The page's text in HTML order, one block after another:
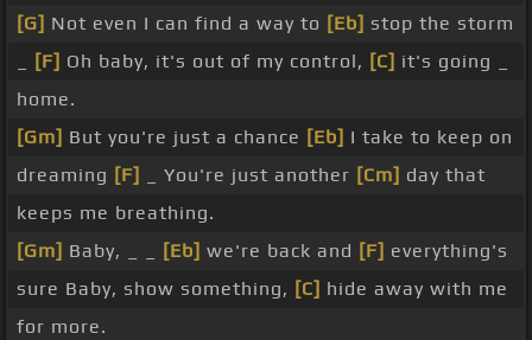
[G] Not even I can find a way to [Eb] stop the storm
[F] Oh baby, it's out of my control, [C] it's going _
home.
[Gm] But you're just a chance [Eb] I take to keep on
dreaming [F] _ You're just another [Cm] day that
keeps me breathing.
[Gm] Baby, _ _ [Eb] we're back and [F] everything's
sure Baby, show something, [C] hide away with me
for more.